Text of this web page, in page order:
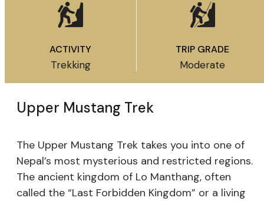
ACTIVITY
Trekking
TRIP GRADE
Moderate
Upper Mustang Trek
The Upper Mustang Trek takes you into one of
Nepal’s most mysterious and restricted regions.
The ancient kingdom of Lo Manthang, often
called the “Last Forbidden Kingdom” or a living